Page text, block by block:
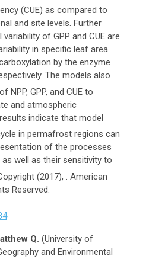
(CUE) as compared to
and site levels. Further
of GPP and CUE are
in specific leaf area
by the enzyme
The models also
NPP, GPP, and CUE to
and atmospheric
indicate that model
in permafrost regions can
of the processes
as well as their sensitivity to
(2017), . American
Reserved.
Q. (University of
and Environmental